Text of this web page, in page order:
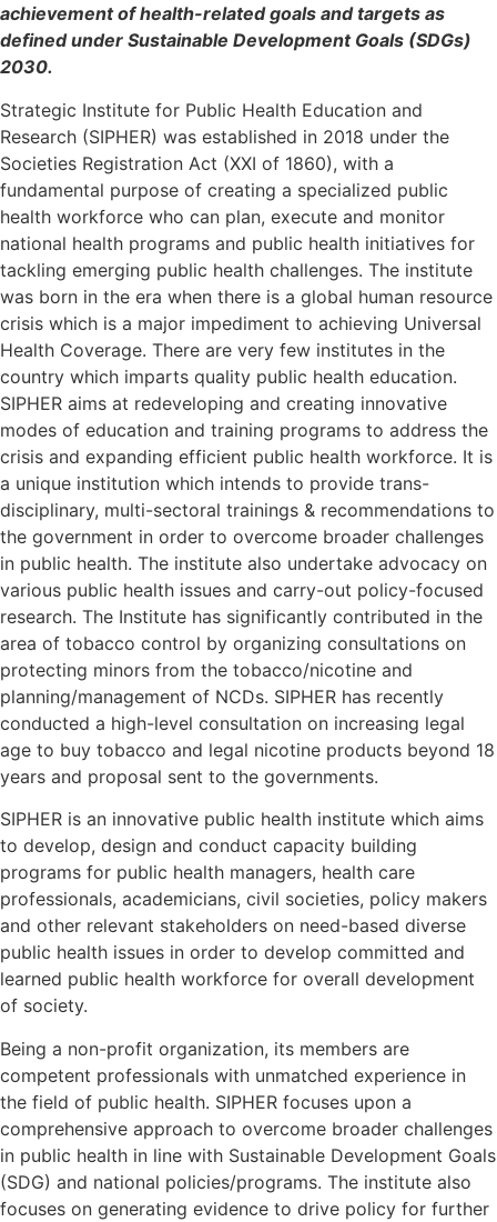
achievement of health-related goals and targets as
defined under Sustainable Development Goals (SDGs)
2030.
Strategic Institute for Public Health Education and
Research (SIPHER) was established in 2018 under the
Societies Registration Act (XXI of 1860), with a
fundamental purpose of creating a specialized public
health workforce who can plan, execute and monitor
national health programs and public health initiatives for
tackling emerging public health challenges. The institute
was born in the era when there is a global human resource
crisis which is a major impediment to achieving Universal
Health Coverage. There are very few institutes in the
country which imparts quality public health education.
SIPHER aims at redeveloping and creating innovative
modes of education and training programs to address the
crisis and expanding efficient public health workforce. It is
a unique institution which intends to provide trans-
disciplinary, multi-sectoral trainings & recommendations to
the government in order to overcome broader challenges
in public health. The institute also undertake advocacy on
various public health issues and carry-out policy-focused
research. The Institute has significantly contributed in the
area of tobacco control by organizing consultations on
protecting minors from the tobacco/nicotine and
planning/management of NCDs. SIPHER has recently
conducted a high-level consultation on increasing legal
age to buy tobacco and legal nicotine products beyond 18
years and proposal sent to the governments.
SIPHER is an innovative public health institute which aims
to develop, design and conduct capacity building
programs for public health managers, health care
professionals, academicians, civil societies, policy makers
and other relevant stakeholders on need-based diverse
public health issues in order to develop committed and
learned public health workforce for overall development
of society.
Being a non-profit organization, its members are
competent professionals with unmatched experience in
the field of public health. SIPHER focuses upon a
comprehensive approach to overcome broader challenges
in public health in line with Sustainable Development Goals
(SDG) and national policies/programs. The institute also
focuses on generating evidence to drive policy for further